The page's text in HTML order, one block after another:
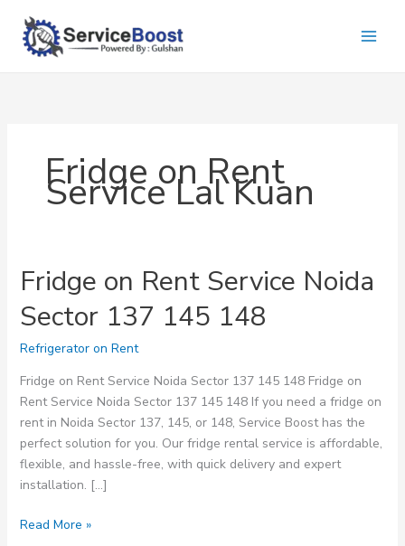
content
Fridge on Rent
Service Lal Kuan
Fridge on Rent Service Noida
Sector 137 145 148
Refrigerator on Rent
Fridge on Rent Service Noida Sector 137 145 148 Fridge on
Rent Service Noida Sector 137 145 148 If you need a fridge on
rent in Noida Sector 137, 145, or 148, Service Boost has the
perfect solution for you. Our fridge rental service is affordable,
flexible, and hassle-free, with quick delivery and expert
installation. […]
Fridge
Read More »